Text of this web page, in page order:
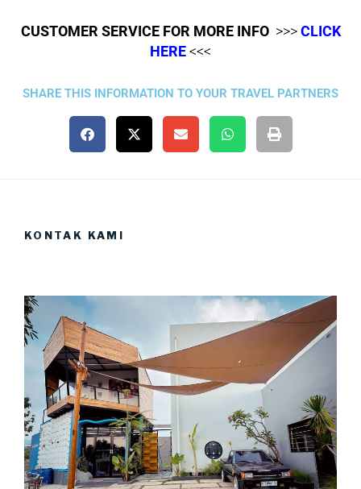
CUSTOMER SERVICE FOR MORE INFO>>>CLICK
HERE<<<
SHARE THIS INFORMATION TO YOUR TRAVEL PARTNERS
KONTAK KAMI